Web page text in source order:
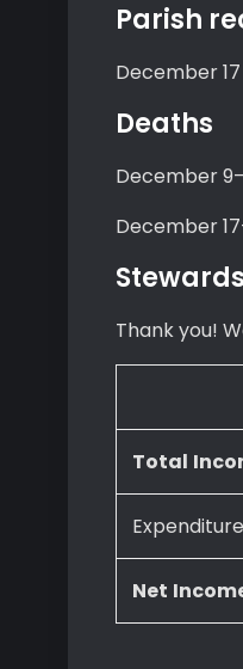
Parish
December
Deaths
December
December
Thank you!
Total
Net